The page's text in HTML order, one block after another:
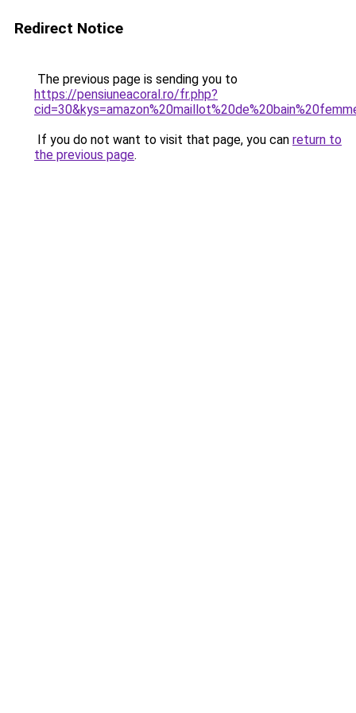
Redirect Notice
The previous page is sending you to
https://pensiuneacoral.ro/fr.php?
If you do not want to visit that page, you can return to
the previous page.